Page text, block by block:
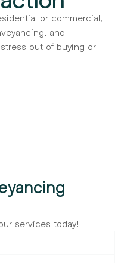
or commercial,
and
out of buying or
services today!